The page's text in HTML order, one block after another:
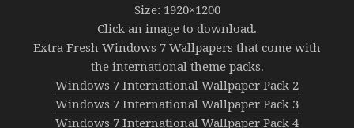
Size: 1920×1200
Click an image to download.
Extra Fresh Windows 7 Wallpapers that come with
the international theme packs.
Windows 7 International Wallpaper Pack 2
Windows 7 International Wallpaper Pack 3
Windows 7 International Wallpaper Pack 4